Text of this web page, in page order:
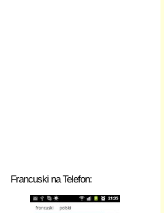
Francuski na Telefon: